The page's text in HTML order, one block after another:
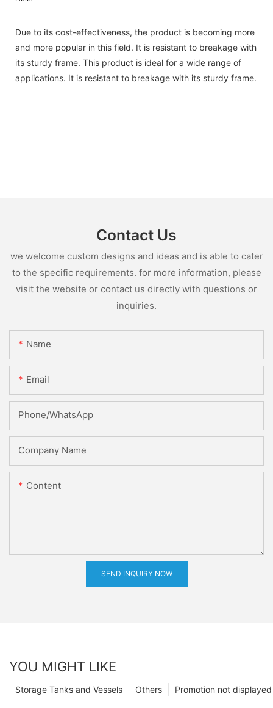
Due to its cost-effectiveness, the product is becoming more
and more popular in this field. It is resistant to breakage with
its sturdy frame. This product is ideal for a wide range of
applications. It is resistant to breakage with its sturdy frame.
Contact Us
we welcome custom designs and ideas and is able to cater
to the specific requirements. for more information, please
visit the website or contact us directly with questions or
inquiries.
Name
Email
Phone/whatsApp
Company Name
Content
SEND INQUIRY NOW
YOU MIGHT LIKE
Promotion not displayed
Others
Storage Tanks and Vessels